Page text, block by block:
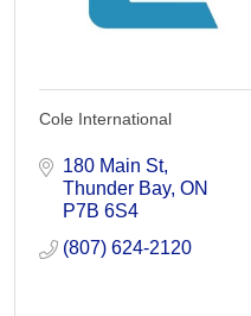
Cole International
180 Main St
Thunder Bay ON
P7B 6S4
(807) 624-2120